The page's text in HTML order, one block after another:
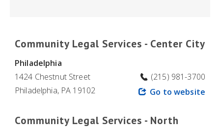
Community Legal Services - Center City
Philadelphia
1424 Chestnut Street
Philadelphia, PA 19102
(215) 981-3700
Go to website
Community Legal Services - North